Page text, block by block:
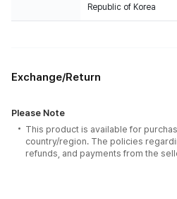
Republic of Korea
Exchange/Return
Please Note
This product is available for
country/region. The policies
refunds, and payments from the